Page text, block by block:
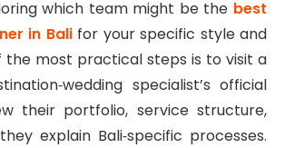
which team might be the best
in Balifor your specific style and
the most practical steps is to visit a
specialist’s official
their portfolio, service structure,
explain Bali‑specific processes.